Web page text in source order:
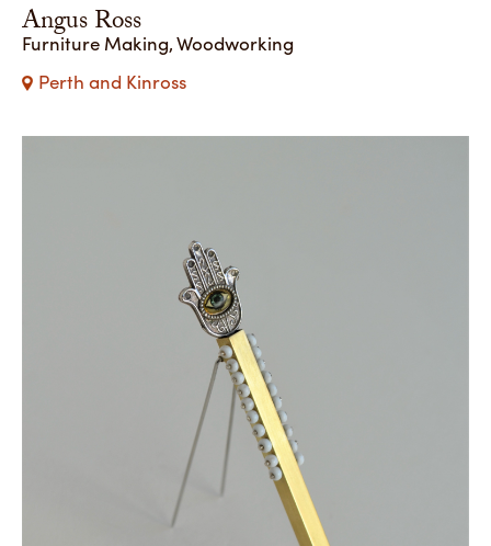
Angus Ross
Furniture Making, Woodworking
Perth and Kinross